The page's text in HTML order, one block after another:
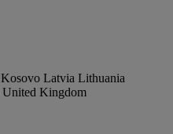
Kosovo Latvia Lithuania
United Kingdom